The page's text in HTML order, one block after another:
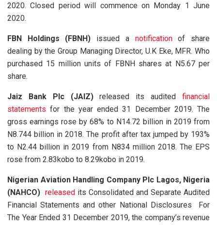
2020. Closed period will commence on Monday 1 June
2020.
FBN Holdings (FBNH) issued a notificationof share
dealing by the Group Managing Director, U.K Eke, MFR. Who
purchased 15 million units of FBNH shares at N5.67 per
share.
Jaiz Bank Plc (JAIZ)released its auditedfinancial
statements for the year ended 31 December 2019. The
gross earnings rose by 68% to N14.72 billion in 2019 from
N8.744 billion in 2018. The profit after tax jumped by 193%
to N2.44 billion in 2019 from N834 million 2018. The EPS
rose from 2.83kobo to 8.29kobo in 2019.
Nigerian Aviation Handling Company Plc Lagos, Nigeria
(NAHCO) released its Consolidated and Separate Audited
Financial Statements and other National Disclosures For
The Year Ended 31 December 2019, the company’s revenue